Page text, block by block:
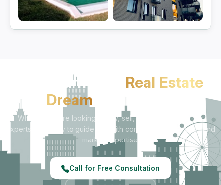
Sohna Jhajjar
Let's Turn Your Real Estate
Dream
Into Reality
Whether you're looking to buy, sell, rent, or invest — our
experts are ready to guide you with complete transparency and
market expertise.
Call for Free Consultation